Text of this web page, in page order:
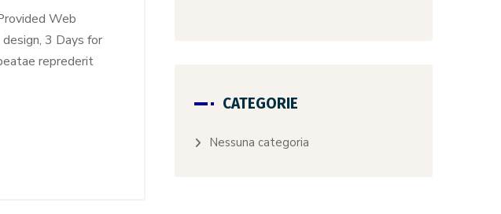
Web
3 Days for
reprederit
CATEGORIE
Nessuna categoria